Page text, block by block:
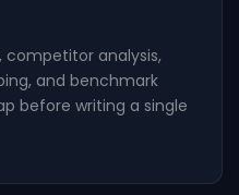
analysis,
and benchmark
before writing a single